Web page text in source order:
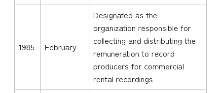
1985 February
Designated as the
organization responsible for
collecting and distributing the
remuneration to record
producers for commercial
rental recordings